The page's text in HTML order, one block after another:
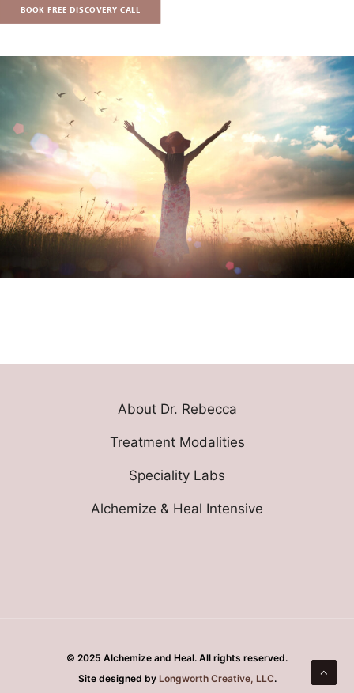
BOOK FREE DISCOVERY CALL
About Dr. Rebecca
Treatment Modalities
Speciality Labs
Alchemize & Heal Intensive
© 2025 Alchemize and Heal. All rights reserved.
Site designed by Longworth Creative, LLC.